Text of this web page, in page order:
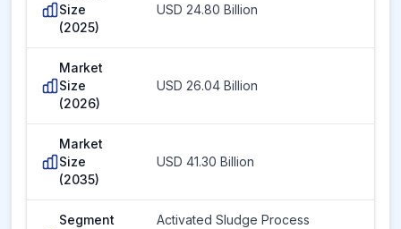
Size
(2025)
USD 24.80 Billion
Market
Size
(2026)
USD 26.04 Billion
Market
Size
(2035)
USD 41.30 Billion
Segment
Activated Sludge Process